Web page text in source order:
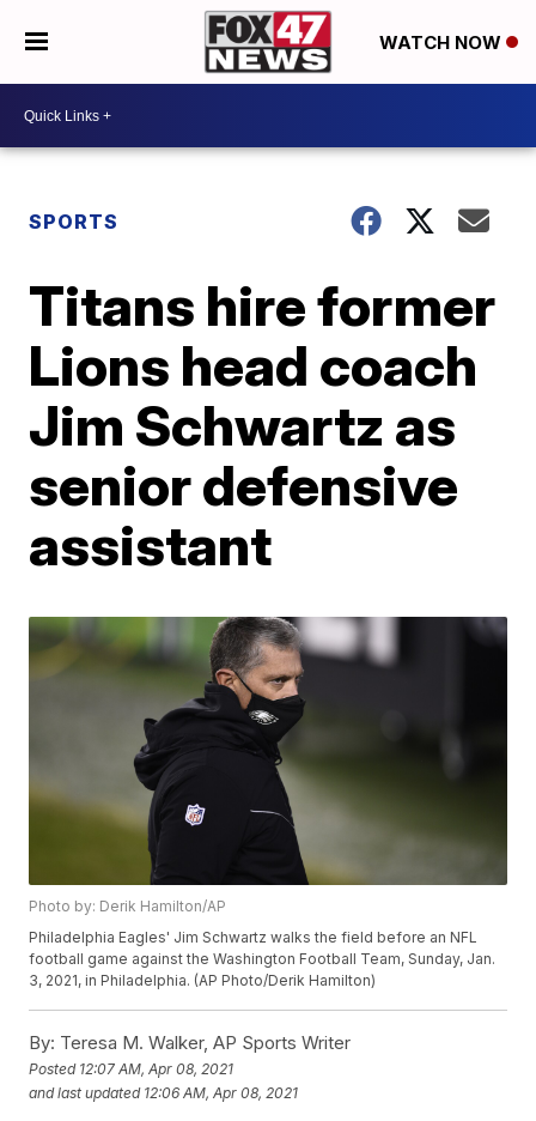
WATCH NOW
SPORTS
Titans hire former
Lions head coach
Jim Schwartz as
senior defensive
assistant
Photo by: Derik Hamilton/AP
Philadelphia Eagles' Jim Schwartz walks the field before an NFL
football game against the Washington Football Team, Sunday, Jan.
3, 2021, in Philadelphia. (AP Photo/Derik Hamilton)
By: Teresa M. Walker, AP Sports Writer
Posted 12:07 AM, Apr 08, 2021
and last updated 12:06 AM, Apr 08, 2021